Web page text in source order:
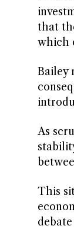
that
which
Bailey
As
This